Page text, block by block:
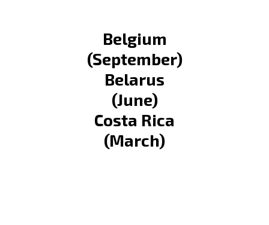
Belgium
(September)
Belarus
(June)
Costa Rica
(March)